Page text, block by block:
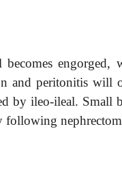
becomes engorged,
and peritonitis will
by ileo-ileal. Small
following